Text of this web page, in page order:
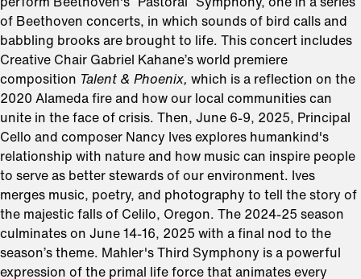
of Beethoven concerts, in which sounds of bird calls and
babbling brooks are brought to life. This concert includes
Creative Chair Gabriel Kahane’s world premiere
composition Talent & Phoenix, which is a reflection on the
2020 Alameda fire and how our local communities can
unite in the face of crisis. Then, June 6-9, 2025, Principal
Cello and composer Nancy Ives explores humankind's
relationship with nature and how music can inspire people
to serve as better stewards of our environment. Ives
merges music, poetry, and photography to tell the story of
the majestic falls of Celilo, Oregon. The 2024-25 season
culminates on June 14-16, 2025 with a final nod to the
season’s theme. Mahler's Third Symphony is a powerful
expression of the primal life force that animates every